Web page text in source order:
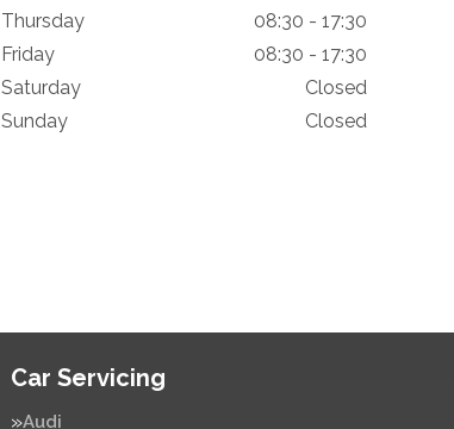
Thursday
08:30 - 17:30
Friday
08:30 - 17:30
Saturday
Closed
Sunday
Closed
Car Servicing
Audi